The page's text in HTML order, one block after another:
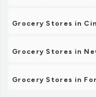
Grocery Stores in
Grocery Stores in
Grocery Stores in